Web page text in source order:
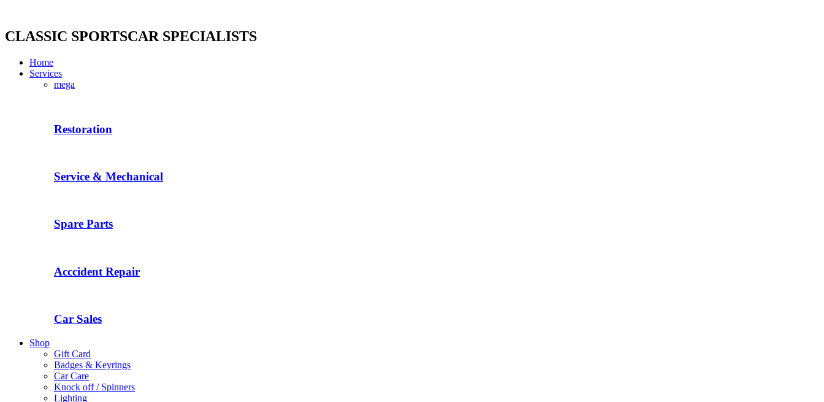
content
CLASSIC SPORTSCAR SPECIALISTS
Home
Services
mega
Restoration
Service & Mechanical
Spare Parts
Acccident Repair
Car Sales
Shop
Gift Card
Badges & Keyrings
Car Care
Knock off / Spinners
Lighting